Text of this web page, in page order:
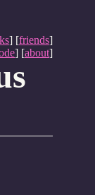
] [friends]
] [about]